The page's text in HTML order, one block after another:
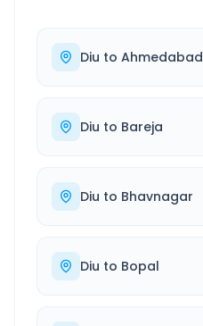
Diu to Ahmedabad
Diu to Bareja
Diu to Bhavnagar
Diu to Bopal